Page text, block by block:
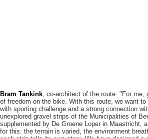
Bram Tankink, co-architect of the route: "For me,
of freedom on the bike. With this route, we want
with sporting challenge and a strong connection
unexplored gravel strips of the Municipalities of
supplemented by De Groene Loper in Maastricht,
for this: the terrain is varied, the environment